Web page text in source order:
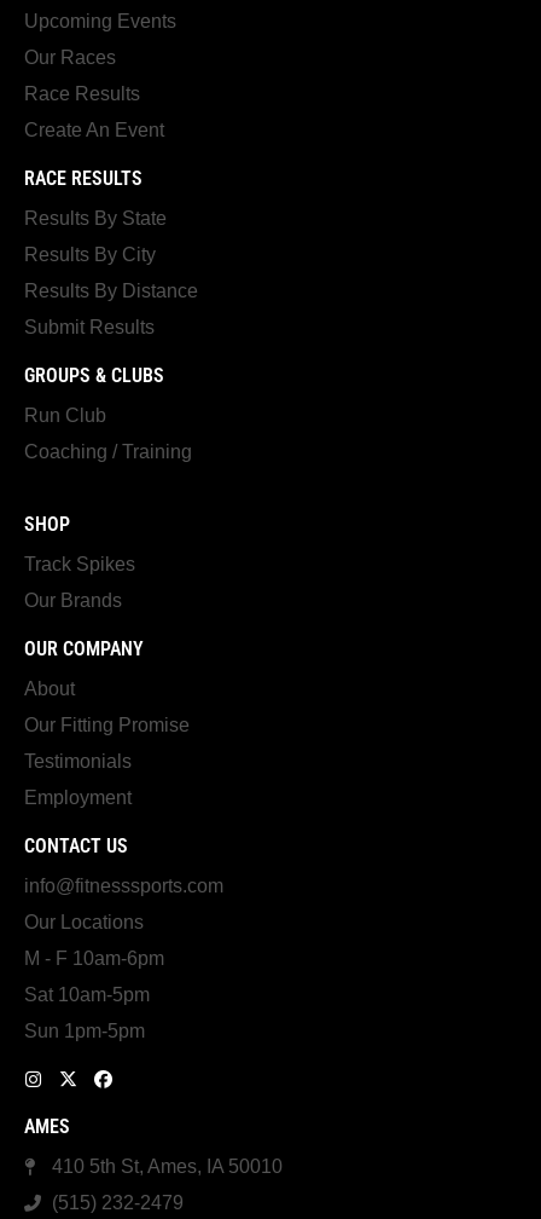
Upcoming Events
Our Races
Race Results
Create An Event
RACE RESULTS
Results By State
Results By City
Results By Distance
Submit Results
GROUPS & CLUBS
Run Club
Coaching / Training
SHOP
Track Spikes
Our Brands
OUR COMPANY
About
Our Fitting Promise
Testimonials
Employment
CONTACT US
info@fitnesssports.com
Our Locations
M - F 10am-6pm
Sat 10am-5pm
Sun 1pm-5pm
AMES
410 5th St, Ames, IA 50010
(515) 232-2479